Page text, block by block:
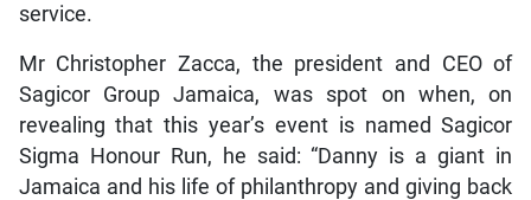
service.
Mr Christopher Zacca, the president and CEO of
Sagicor Group Jamaica, was spot on when, on
revealing that this year’s event is named Sagicor
Sigma Honour Run, he said: “Danny is a giant in
Jamaica and his life of philanthropy and giving back